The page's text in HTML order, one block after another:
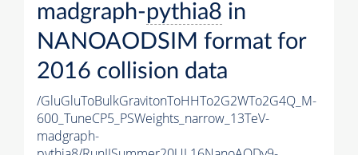
madgraph-pythia8 in
NANOAODSIM format for
2016 collision data
/GluGluToBulkGravitonToHHTo2G2WTo2G4Q_M-
600_TuneCP5_PSWeights_narrow_13TeV-
madgraph-